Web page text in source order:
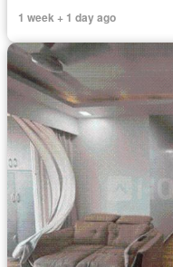
1 week + 1 day ago